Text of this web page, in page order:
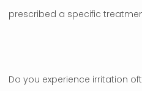
prescribed a specific
Do you experience irritation